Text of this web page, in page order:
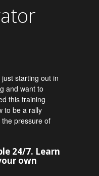
starting out in
and want to
this training
to be a rally
pressure of
24/7. Learn
own